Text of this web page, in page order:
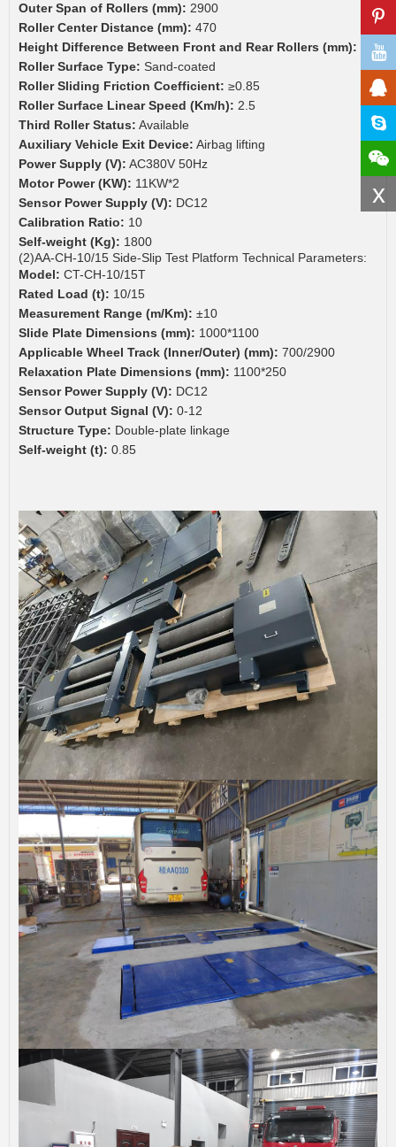
x
Outer Span of Rollers (mm): 2900
Roller Center Distance (mm): 470
Height Difference Between Front and Rear Rollers (mm): 30
Roller Surface Type: Sand-coated
Roller Sliding Friction Coefficient: ≥0.85
Roller Surface Linear Speed (Km/h): 2.5
Third Roller Status: Available
Auxiliary Vehicle Exit Device: Airbag lifting
Power Supply (V): AC380V 50Hz
Motor Power (KW): 11KW*2
Sensor Power Supply (V): DC12
Calibration Ratio: 10
Self-weight (Kg): 1800
(2)AA-CH-10/15 Side-Slip Test Platform Technical Parameters:
Model: CT-CH-10/15T
Rated Load (t): 10/15
Measurement Range (m/Km): ±10
Slide Plate Dimensions (mm): 1000*1100
Applicable Wheel Track (Inner/Outer) (mm): 700/2900
Relaxation Plate Dimensions (mm): 1100*250
Sensor Power Supply (V): DC12
Sensor Output Signal (V): 0-12
Structure Type: Double-plate linkage
Self-weight (t): 0.85